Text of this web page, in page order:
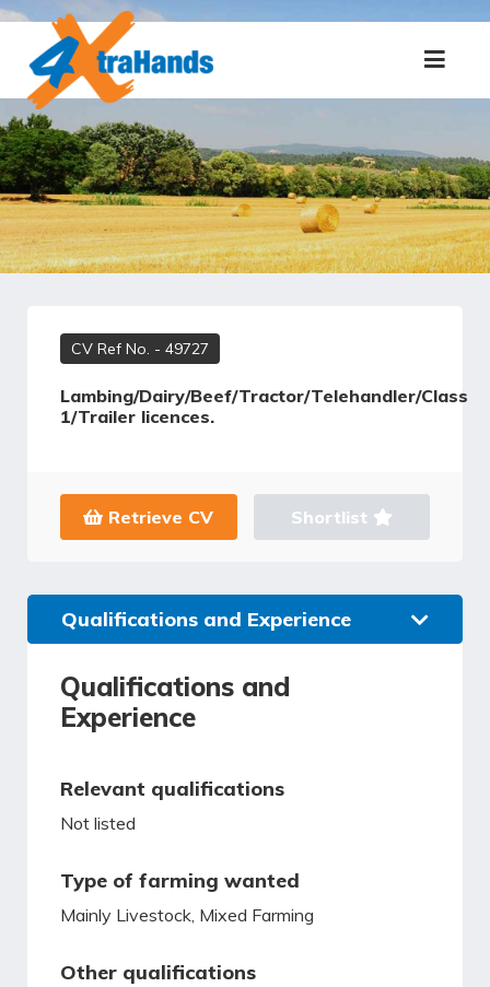
CV Ref No. - 49727
Lambing/Dairy/Beef/Tractor/Telehandler/Class
1/Trailer licences.
Retrieve CV Shortlist
Qualifications and Experience
Qualifications and
Experience
Relevant qualifications
Not listed
Type of farming wanted
Mainly Livestock, Mixed Farming
Other qualifications